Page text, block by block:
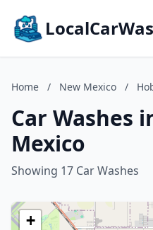
Home / New Mexico /
Car Washes
Mexico
Showing 17 Car Washes
+